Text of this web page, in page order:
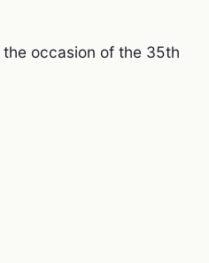
occasion of the 35th